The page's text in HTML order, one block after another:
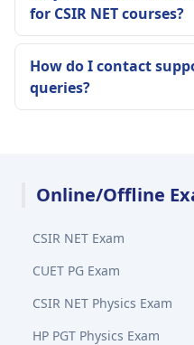
for CSIR NET courses?
How do I contact
queries?
Online/Offline
CSIR NET Exam
CUET PG Exam
CSIR NET Physics Exam
HP PGT Physics Exam